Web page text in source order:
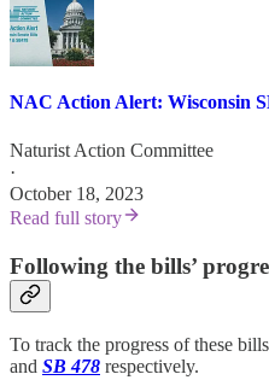
NAC Action Alert: Wisconsin
Naturist Action Committee
·
October 18, 2023
Read full story
Following the bills’
To track the progress of these
and SB 478 respectively.